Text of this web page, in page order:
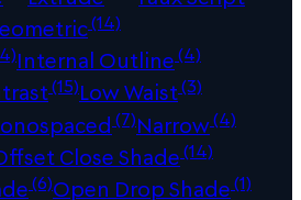
(14)
Internal Outline(4)
(15)Low Waist(3)
(7)Narrow(4)
Close Shade(14)
(6)Open Drop Shade(1)